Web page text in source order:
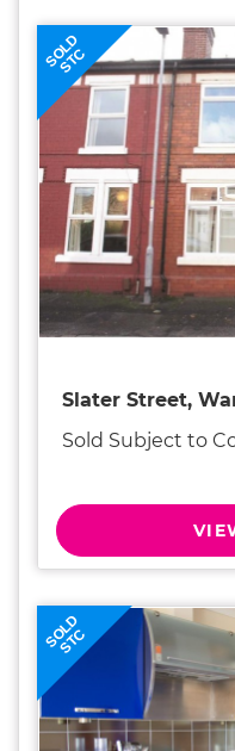
SOLD
STC
Slater Street,
Sold Subject to
SOLD
STC